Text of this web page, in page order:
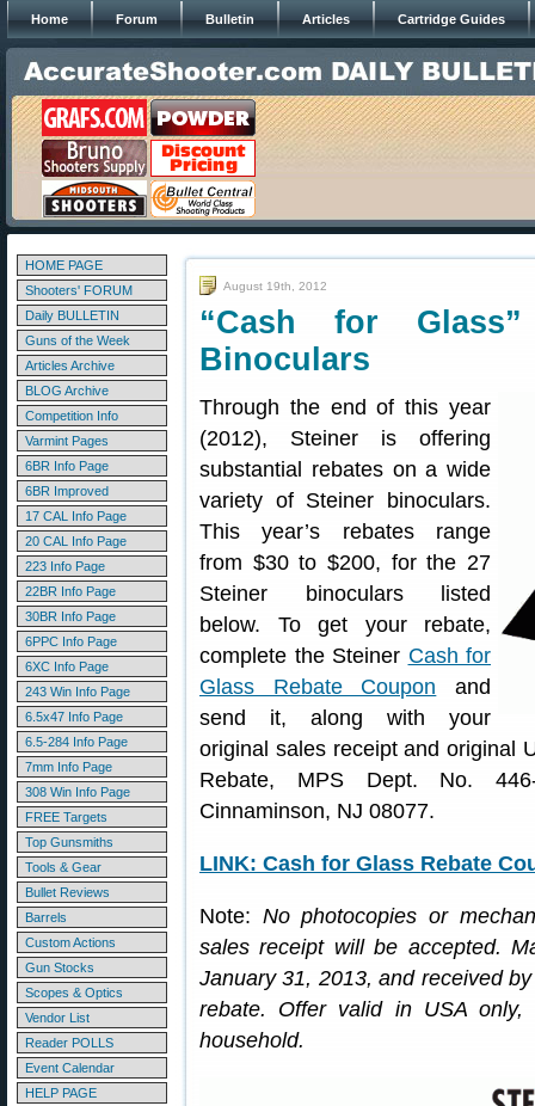
Home Forum Bulletin Articles Cartridge Guides
HOME PAGE
Shooters' FORUM
Daily BULLETIN
Guns of the Week
Articles Archive
BLOG Archive
Competition Info
Varmint Pages
6BR Info Page
6BR Improved
17 CAL Info Page
20 CAL Info Page
223 Info Page
22BR Info Page
30BR Info Page
6PPC Info Page
6XC Info Page
243 Win Info Page
6.5x47 Info Page
6.5-284 Info Page
7mm Info Page
308 Win Info Page
FREE Targets
Top Gunsmiths
Tools & Gear
Bullet Reviews
Barrels
Custom Actions
Gun Stocks
Scopes & Optics
Vendor List
Reader POLLS
Event Calendar
HELP PAGE
August 19th, 2012
“Cash for
Binoculars
Through the end of this year
(2012), Steiner is offering
substantial rebates on a wide
variety of Steiner binoculars.
This year’s rebates range
from $30 to $200, for the 27
Steiner binoculars listed
below. To get your rebate,
complete the Steiner Cash for
Glass Rebate Coupon and
send it, along with your
original sales receipt and original
Rebate, MPS Dept. No.
Cinnaminson, NJ 08077.
LINK: Cash for Glass Rebate
Note: No photocopies or
sales receipt will be accepted.
January 31, 2013, and received
rebate. Offer valid in USA
household.